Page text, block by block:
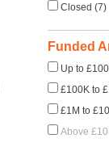
Closed (7)
Funded
Up to
£100K to
£1M to
Above